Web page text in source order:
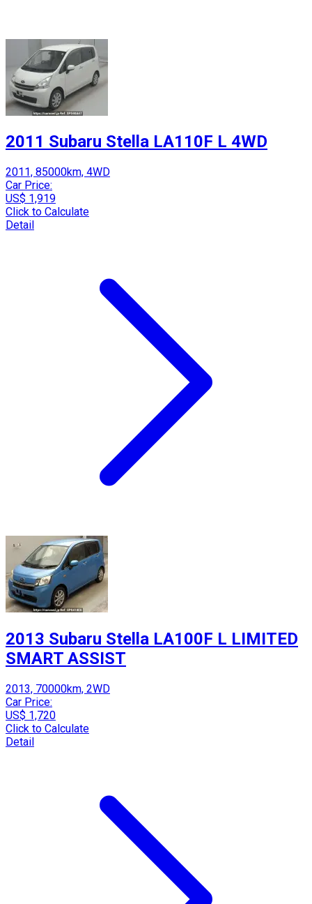
2011 Subaru Stella LA110F L 4WD
2011, 85000km, 4WD
Car Price:
US$ 1,919
Click to Calculate
Detail
2013 Subaru Stella LA100F L LIMITED
SMART ASSIST
2013, 70000km, 2WD
Car Price:
US$ 1,720
Click to Calculate
Detail